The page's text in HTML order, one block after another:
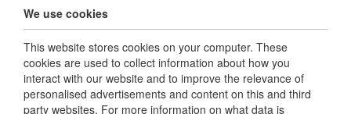
Careers
Terms & Conditions
Connect with us
We use cookies
This website stores cookies on your computer. These
cookies are used to collect information about how you
interact with our website and to improve the relevance of
personalised advertisements and content on this and third
party websites. For more information on what data is